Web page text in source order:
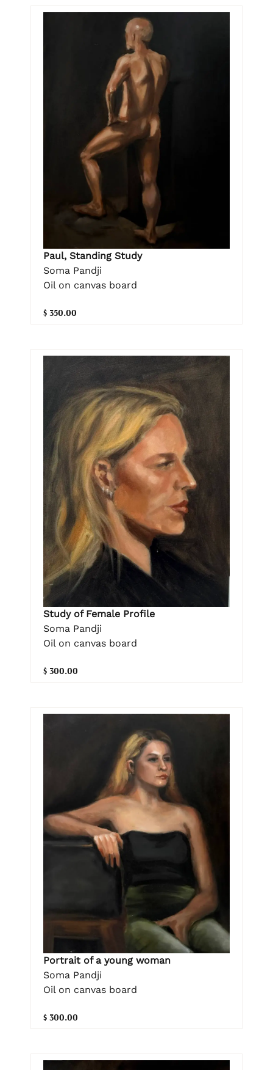
Paul, Standing Study
Soma Pandji
Oil on canvas board
$ 350.00
Study of Female Profile
Soma Pandji
Oil on canvas board
$ 300.00
Portrait of a young woman
Soma Pandji
Oil on canvas board
$ 300.00